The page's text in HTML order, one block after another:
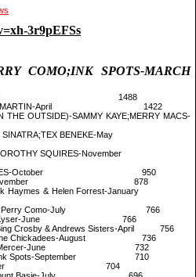
3r9pEFSs
COMO;INK SPOTS-MARCH
September 1488
MARTIN-April 1422
OUTSIDE)-SAMMY KAYE;MERRY MACS-
SINATRA;TEX BENEKE-May
DOROTHY SQUIRES-November
HAYMES-October 950
Martin-November 878
Haymes & Helen Forrest-January
Crosby;Perry Como-July 766
Kyser-June 766
Bing Crosby & Andrews Sisters-April 756
& The Chickadees-August 736
Mercer-June 732
Spots-September 710
September 704
Basie-July 696